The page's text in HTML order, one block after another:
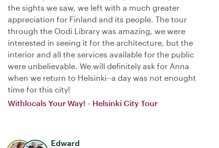
the sights we saw, we left with a much greater
appreciation for Finland and its people. The tour
through the Oodi Library was amazing, we were
interested in seeing it for the architecture, but the
interior and all the services available for the public
were unbelievable. We will definitely ask for Anna
when we return to Helsinki--a day was not enought
time for this city!
Withlocals Your Way! - Helsinki City Tour
Edward